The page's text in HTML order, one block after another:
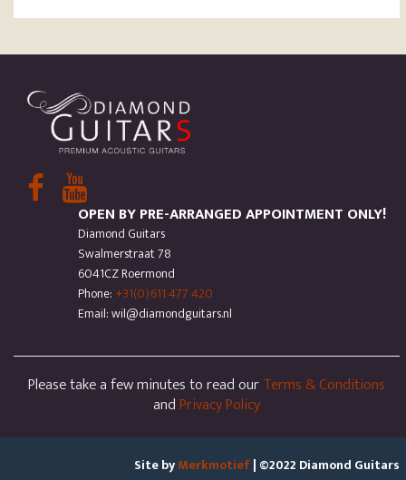
OPEN BY PRE-ARRANGED APPOINTMENT ONLY!
Diamond Guitars
Swalmerstraat 78
6041CZ Roermond
Phone: +31(0)611 477 420
Email: wil@diamondguitars.nl
Please take a few minutes to read ourTerms & Conditions
andPrivacy Policy
Site byMerkmotief| ©2022 Diamond Guitars